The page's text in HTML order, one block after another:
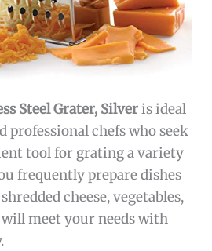
Steel Grater, Silveris ideal
professional chefs who seek
tool for grating a variety
frequently prepare dishes
cheese, vegetables,
meet your needs with